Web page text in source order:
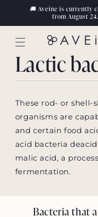
Skip to
Lactic
These rod- or shell-
organisms are
and certain food
acid bacteria
malic acid, a
fermentation.
Bacteria that
🚚 Aveine is currently
from August